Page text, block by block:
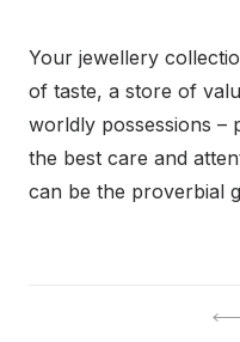
Your jewellery
of taste, a store of
worldly possessions –
the best care and
can be the proverbial